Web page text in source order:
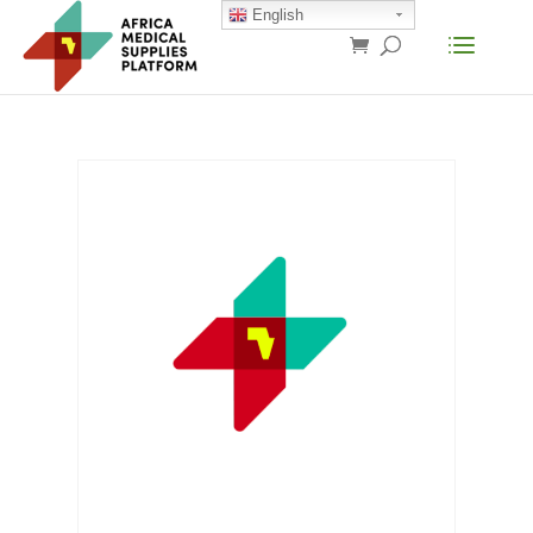
English